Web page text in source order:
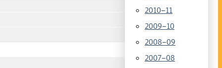
2010–11
2009–10
2008–09
2007–08